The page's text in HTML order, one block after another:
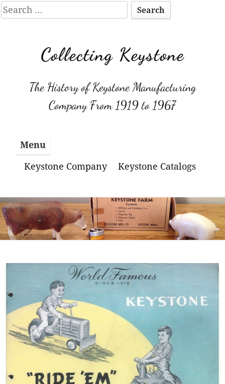
Search
for:
Collecting Keystone
The History of Keystone Manufacturing
Company From 1919 to 1967
Menu
Keystone Company
Keystone Catalogs